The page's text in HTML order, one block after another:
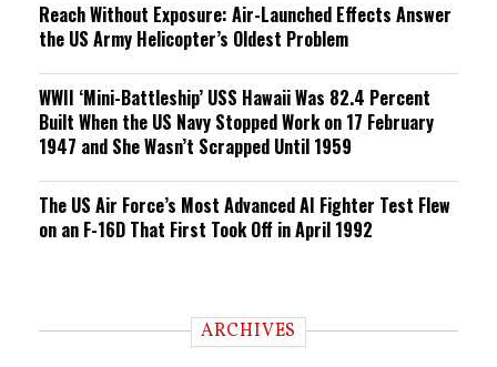
Reach Without Exposure: Air-Launched Effects Answer
the US Army Helicopter’s Oldest Problem
WWII ‘Mini-Battleship’ USS Hawaii Was 82.4 Percent
Built When the US Navy Stopped Work on 17 February
1947 and She Wasn’t Scrapped Until 1959
The US Air Force’s Most Advanced AI Fighter Test Flew
on an F-16D That First Took Off in April 1992
ARCHIVES